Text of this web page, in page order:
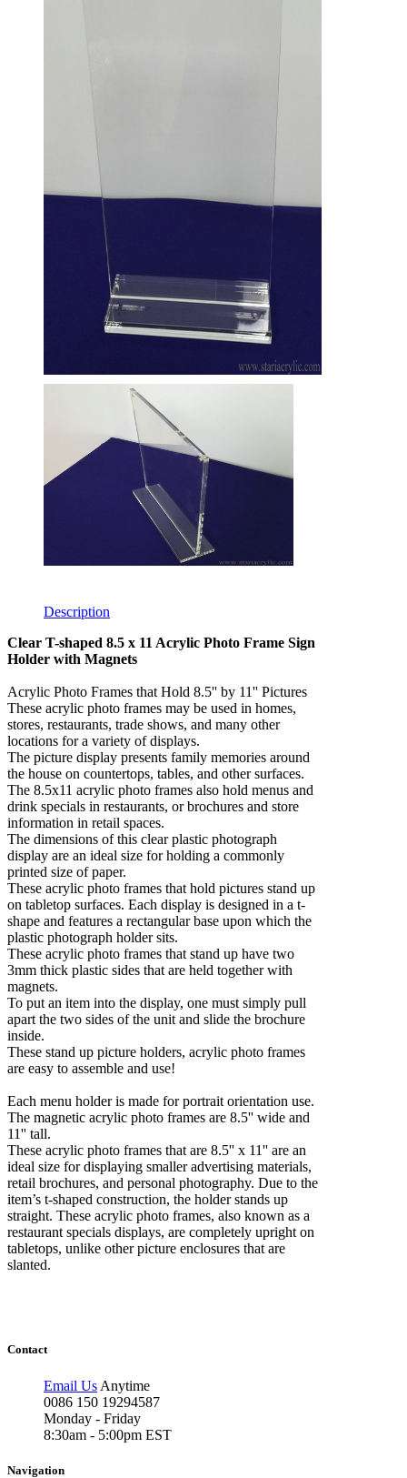
Description
Clear T-shaped 8.5 x 11 Acrylic Photo Frame Sign
Holder with Magnets
Acrylic Photo Frames that Hold 8.5'' by 11'' Pictures
These acrylic photo frames may be used in homes,
stores, restaurants, trade shows, and many other
locations for a variety of displays.
The picture display presents family memories around
the house on countertops, tables, and other surfaces.
The 8.5x11 acrylic photo frames also hold menus and
drink specials in restaurants, or brochures and store
information in retail spaces.
The dimensions of this clear plastic photograph
display are an ideal size for holding a commonly
printed size of paper.
These acrylic photo frames that hold pictures stand up
on tabletop surfaces. Each display is designed in a t-
shape and features a rectangular base upon which the
plastic photograph holder sits.
These acrylic photo frames that stand up have two
3mm thick plastic sides that are held together with
magnets.
To put an item into the display, one must simply pull
apart the two sides of the unit and slide the brochure
inside.
These stand up picture holders, acrylic photo frames
are easy to assemble and use!
Each menu holder is made for portrait orientation use.
The magnetic acrylic photo frames are 8.5'' wide and
11'' tall.
These acrylic photo frames that are 8.5'' x 11'' are an
ideal size for displaying smaller advertising materials,
retail brochures, and personal photography. Due to the
item’s t-shaped construction, the holder stands up
straight. These acrylic photo frames, also known as a
restaurant specials displays, are completely upright on
tabletops, unlike other picture enclosures that are
slanted.
Contact
Email Us Anytime
0086 150 19294587
Monday - Friday
8:30am - 5:00pm EST
Navigation